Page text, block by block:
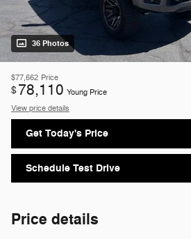
36 Photos
$77,662 Price
$78,110 Young Price
View price details
Get Today's Price
Schedule Test Drive
Price details